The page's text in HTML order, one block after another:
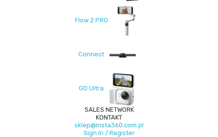
Flow 2 PRO
Connect
GO Ultra
SALES NETWORK
KONTAKT
sklep@insta360.com.pl
Sign In / Register